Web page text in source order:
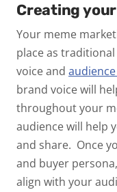
Creating
Your meme
place as
voice and
brand voice will
throughout your
audience will help
and share. Once
and buyer
align with your